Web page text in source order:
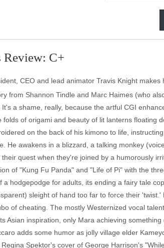
Review: C+
CEO and lead animator Travis Knight
from Shannon Tindle and Marc Haimes (who
It's a shame, really, because the artful CGI
folds of origami and beauty of lit lanterns floating
on the back of his kimono to life,
He awakens in a blizzard, a talking monkey
quest when they're joined by a humorously
of "Kung Fu Panda" and "Life of Pi" with the
a hodgepodge for adults, its ending a fairy tale
sleight of hand too far to force their
of cheating. The mostly Westernized vocal
Asian inspiration, only Mara achieving
adds some humor as jolly village elder
Spektor's cover of George Harrison's